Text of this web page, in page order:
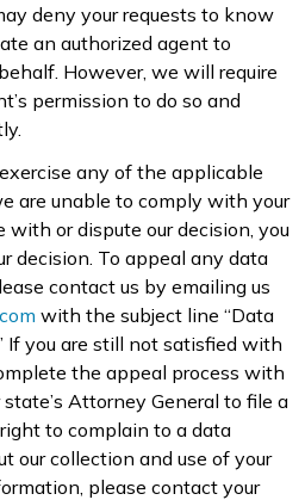
deny your requests to know
an authorized agent to
However, we will require
permission to do so and
any of the applicable
are unable to comply with your
with or dispute our decision, you
decision. To appeal any data
contact us by emailing us
with the subject line “Data
If you are still not satisfied with
the appeal process with
Attorney General to file a
to complain to a data
our collection and use of your
please contact your